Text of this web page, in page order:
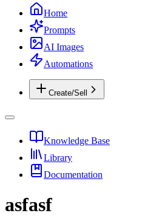
Home
Prompts
AI Images
Automations
Create/Sell
Knowledge Base
Library
Documentation
asfasf